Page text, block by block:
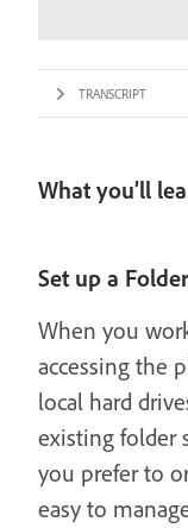
TRANSCRIPT
What you’ll
Set up a
When you
accessing the
local hard
existing folder
you prefer to
easy to